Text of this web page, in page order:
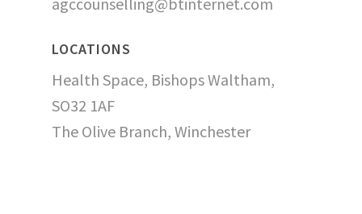
LOCATIONS
Health Space, Bishops Waltham,
SO32 1AF
The Olive Branch, Winchester